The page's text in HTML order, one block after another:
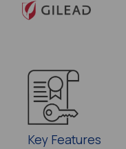
Key Features